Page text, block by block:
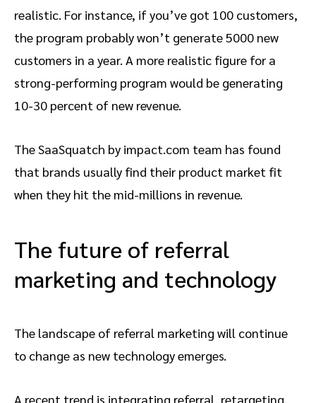
realistic. For instance, if you’ve got 100 customers,
the program probably won’t generate 5000 new
customers in a year. A more realistic figure for a
strong-performing program would be generating
10-30 percent of new revenue.
The SaaSquatch by impact.com team has found
that brands usually find their product market fit
when they hit the mid-millions in revenue.
The future of referral
marketing and technology
The landscape of referral marketing will continue
to change as new technology emerges.
A recent trend is integrating referral, retargeting,